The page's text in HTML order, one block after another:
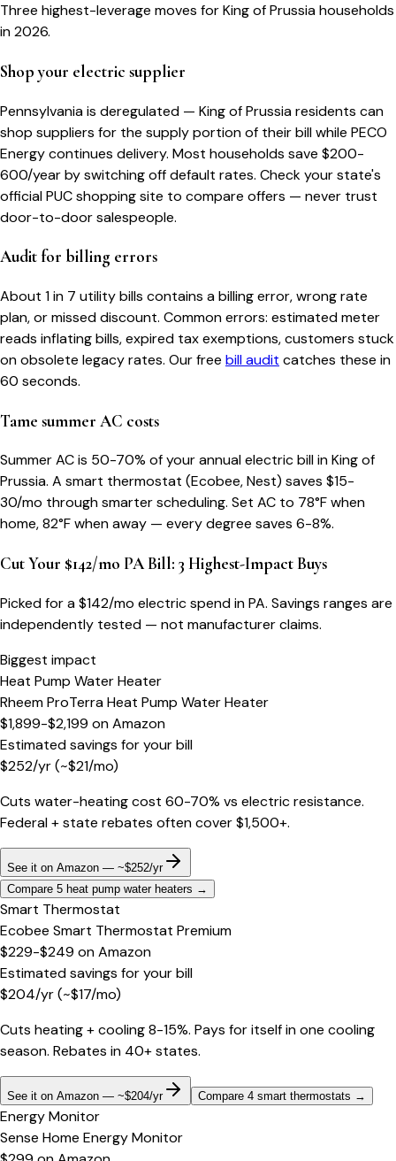
Three highest-leverage moves forKing of Prussiahouseholds
in 2026.
Shop your electric supplier
Pennsylvania is deregulated — King of Prussia residents can
shop suppliers for the supply portion of their bill while PECO
Energy continues delivery. Most households save $200-
600/year by switching off default rates. Check your state's
official PUC shopping site to compare offers — never trust
door-to-door salespeople.
Audit for billing errors
About 1 in 7 utility bills contains a billing error, wrong rate
plan, or missed discount. Common errors: estimated meter
reads inflating bills, expired tax exemptions, customers stuck
on obsolete legacy rates. Our free bill audit catches these in
60 seconds.
Tame summer AC costs
Summer AC is 50-70% of your annual electric bill in King of
Prussia. A smart thermostat (Ecobee, Nest) saves $15-
30/mo through smarter scheduling. Set AC to 78°F when
home, 82°F when away — every degree saves 6-8%.
Cut Your $142/mo PA Bill: 3 Highest-Impact Buys
Picked for a $142/mo electric spendin PA. Savings ranges are
independently tested — not manufacturer claims.
Biggest impact
Heat Pump Water Heater
Rheem ProTerra Heat Pump Water Heater
$1,899-$2,199 onAmazon
Estimated savings for your bill
$252/yr(~$21/mo)
Cuts water-heating cost 60-70% vs electric resistance.
Federal + state rebates often cover $1,500+.
See it on Amazon — ~$252/yr
Compare 5 heat pump water heaters →
Smart Thermostat
Ecobee Smart Thermostat Premium
$229-$249 onAmazon
Estimated savings for your bill
$204/yr(~$17/mo)
Cuts heating + cooling 8-15%. Pays for itself in one cooling
season. Rebates in 40+ states.
See it on Amazon — ~$204/yr Compare 4 smart thermostats →
Energy Monitor
Sense Home Energy Monitor